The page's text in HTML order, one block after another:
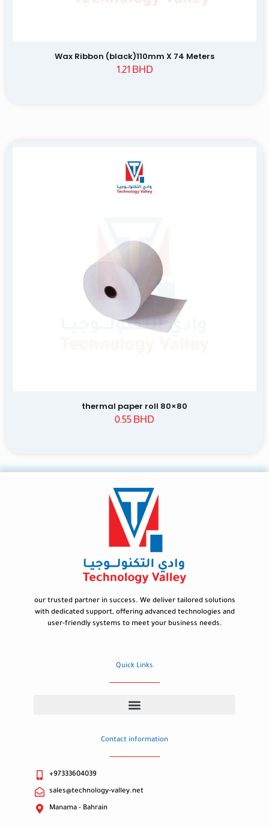
Wax Ribbon (black)110mm X 74 Meters
1.21 BHD
thermal paper roll 80×80
0.55 BHD
our trusted partner in success. We deliver tailored solutions
with dedicated support, offering advanced technologies and
user-friendly systems to meet your business needs.
Quick Links
Contact information
+97333604039
sales@technology-valley.net
Manama - Bahrain